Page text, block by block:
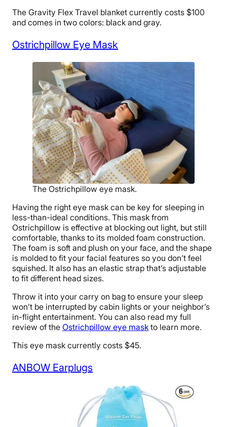
The Gravity Flex Travel blanket currently costs $100
and comes in two colors: black and gray.
Ostrichpillow Eye Mask
The Ostrichpillow eye mask.
Having the right eye mask can be key for sleeping in
less-than-ideal conditions. This mask from
Ostrichpillow is effective at blocking out light, but still
comfortable, thanks to its molded foam construction.
The foam is soft and plush on your face, and the shape
is molded to fit your facial features so you don’t feel
squished. It also has an elastic strap that’s adjustable
to fit different head sizes.
Throw it into your carry on bag to ensure your sleep
won’t be interrupted by cabin lights or your neighbor’s
in-flight entertainment. You can also read my full
review of the Ostrichpillow eye mask to learn more.
This eye mask currently costs $45.
ANBOW Earplugs